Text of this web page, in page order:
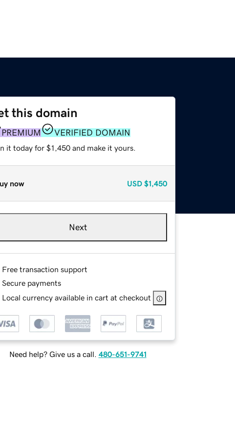
this domain
PREMIUM VERIFIED DOMAIN
it today for $1,450 and make it yours.
now USD $1,450
Next
Free transaction support
Secure payments
Local currency available in cart at checkout
Need help? Give us a call. 480-651-9741